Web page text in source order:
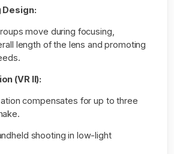
Design:
move during focusing,
length of the lens and promoting
(VR II):
compensates for up to three
shooting in low-light